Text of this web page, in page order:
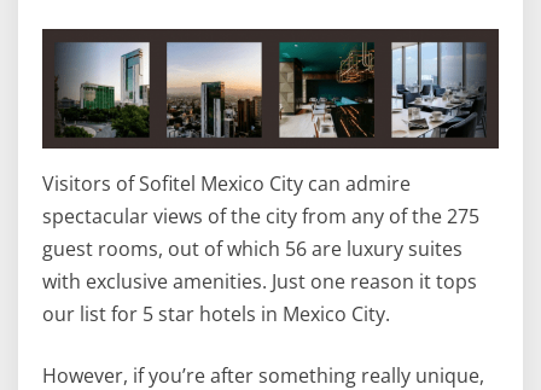
Visitors of Sofitel Mexico City can admire
spectacular views of the city from any of the 275
guest rooms, out of which 56 are luxury suites
with exclusive amenities. Just one reason it tops
our list for 5 star hotels in Mexico City.
However, if you’re after something really unique,